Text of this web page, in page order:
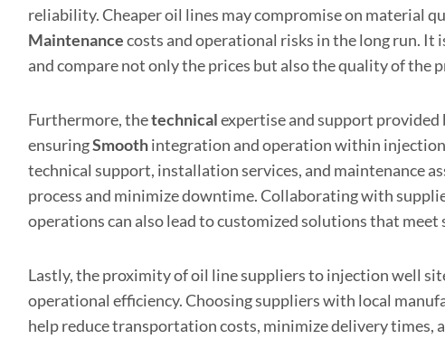
reliability. Cheaper oil lines may compromise on material
Maintenancecosts and operational risks in the long run.
and compare not only the prices but also the quality of the
Furthermore, thetechnicalexpertise and support
ensuringSmoothintegration and operation within
technical support, installation services, and maintenance
process and minimize downtime. Collaborating with
operations can also lead to customized solutions that
Lastly, the proximity of oil line suppliers to injection well
operational efficiency. Choosing suppliers with local
help reduce transportation costs, minimize delivery times,